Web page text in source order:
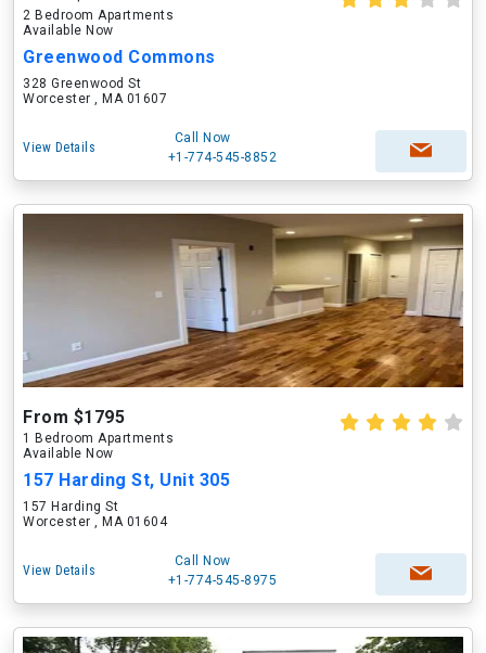
2 Bedroom Apartments
Available Now
Greenwood Commons
328 Greenwood St
Worcester , MA 01607
View Details
Call Now
+1-774-545-8852
From $1795
1 Bedroom Apartments
Available Now
157 Harding St, Unit 305
157 Harding St
Worcester , MA 01604
View Details
Call Now
+1-774-545-8975